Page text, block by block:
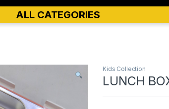
ALL CATEGORIES
Kids Collection
LUNCH